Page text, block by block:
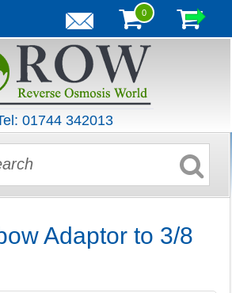
0
01744 342013
Adaptor to 3/8